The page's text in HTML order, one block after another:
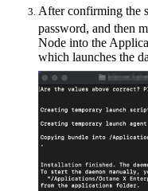
After confirming the
password, and then
Node into the
which launches the